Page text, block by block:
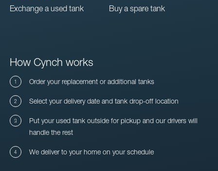
Exchange a used tank Buy a spare tank
How Cynch works
Order your replacement or additional tanks
Select your delivery date and tank drop-off location
Put your used tank outside for pickup and our drivers will
handle the rest
We deliver to your home on your schedule